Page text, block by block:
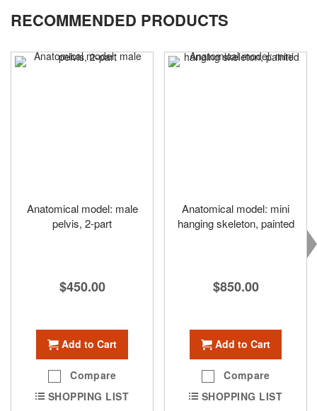
RECOMMENDED PRODUCTS
Anatomical model: male
pelvis, 2-part
$450.00
Add to Cart
Compare
SHOPPING LIST
Anatomical model: mini
hanging skeleton, painted
$850.00
Add to Cart
Compare
SHOPPING LIST